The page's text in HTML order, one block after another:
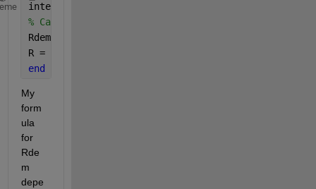
intermediates (Access=private, ExternalAccess=none)
% Calculate R, protecting against negative values
Rdem = R0*(a*T^2 + b*T + c);
R =
end
My
form
ula
for
Rde
m
depe